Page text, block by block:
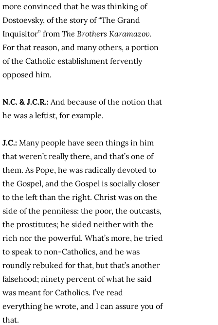
more convinced that he was thinking of
Dostoevsky, of the story of “The Grand
Inquisitor” from The Brothers Karamazov.
For that reason, and many others, a portion
of the Catholic establishment fervently
opposed him.
N.C. & J.C.R.: And because of the notion that
he was a leftist, for example.
J.C.: Many people have seen things in him
that weren’t really there, and that’s one of
them. As Pope, he was radically devoted to
the Gospel, and the Gospel is socially closer
to the left than the right. Christ was on the
side of the penniless: the poor, the outcasts,
the prostitutes; he sided neither with the
rich nor the powerful. What’s more, he tried
to speak to non-Catholics, and he was
roundly rebuked for that, but that’s another
falsehood; ninety percent of what he said
was meant for Catholics. I’ve read
everything he wrote, and I can assure you of
that.